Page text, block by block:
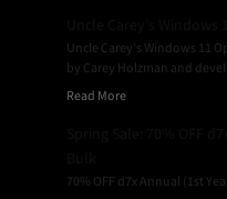
Uncle Carey’s Windows 11
by Carey Holzman and
Read More
70% OFF d7x Annual (1st